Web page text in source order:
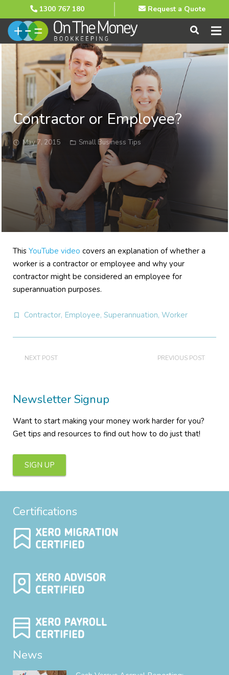
1300 767 180 Request a Quote
Contractor or Employee?
May 7, 2015 Small Business Tips
This YouTube video covers an explanation of whether a
worker is a contractor or employee and why your
contractor might be considered an employee for
superannuation purposes.
Contractor, Employee, Superannuation, Worker
PREVIOUS POST
NEXT POST
Newsletter Signup
Want to start making your money work harder for you?
Get tips and resources to find out how to do just that!
SIGN UP
Certifications
News